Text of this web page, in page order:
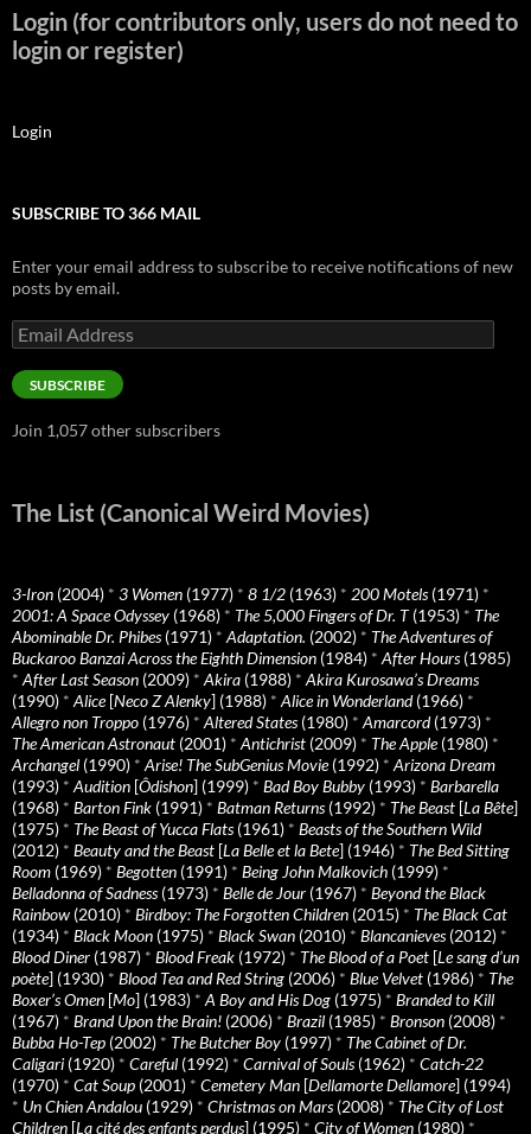
Login (for contributors only, users do not need to
login or register)
Login
SUBSCRIBE TO 366 MAIL
Enter your email address to subscribe to receive notifications of new
posts by email.
Email
Address
SUBSCRIBE
Join 1,057 other subscribers
The List (Canonical Weird Movies)
3-Iron (2004) * 3 Women (1977) * 8 1/2 (1963) * 200 Motels(1971) *
2001: A Space Odyssey (1968) * The 5,000 Fingers of Dr. T(1953) * The
Abominable Dr. Phibes(1971) * Adaptation. (2002) * The Adventures of
Buckaroo Banzai Across the Eighth Dimension (1984) * After Hours(1985)
* After Last Season (2009) * Akira (1988) * Akira Kurosawa’s Dreams
(1990) * Alice[Neco Z Alenky] (1988) * Alice in Wonderland(1966) *
Allegro non Troppo (1976) * Altered States(1980) * Amarcord(1973) *
The American Astronaut (2001) * Antichrist (2009) * The Apple(1980) *
Archangel (1990) * Arise! The SubGenius Movie(1992) * Arizona Dream
(1993) * Audition [Ôdishon] (1999) * Bad Boy Bubby (1993) * Barbarella
(1968) * Barton Fink (1991) * Batman Returns(1992) * The Beast [La Bête]
(1975) * The Beast of Yucca Flats(1961) * Beasts of the Southern Wild
(2012) * Beauty and the Beast [La Belle et la Bete] (1946) * The Bed Sitting
Room (1969) * Begotten (1991) * Being John Malkovich (1999) *
Belladonna of Sadness(1973) * Belle de Jour (1967) * Beyond the Black
Rainbow (2010) * Birdboy: The Forgotten Children (2015) * The Black Cat
(1934) * Black Moon (1975) * Black Swan (2010) * Blancanieves(2012) *
Blood Diner (1987) * Blood Freak (1972) * The Blood of a Poet [Le sang d’un
poète] (1930) * Blood Tea and Red String (2006) * Blue Velvet (1986) * The
Boxer’s Omen [Mo] (1983) * A Boy and His Dog (1975) * Branded to Kill
(1967) * Brand Upon the Brain! (2006) * Brazil (1985) * Bronson (2008) *
Bubba Ho-Tep (2002) * The Butcher Boy (1997) * The Cabinet of Dr.
Caligari (1920) * Careful (1992) * Carnival of Souls(1962) * Catch-22
(1970) * Cat Soup (2001) * Cemetery Man [Dellamorte Dellamore] (1994)
* Un Chien Andalou (1929) * Christmas on Mars(2008) * The City of Lost
Children [La cité des enfants perdus] (1995) * City of Women (1980) *